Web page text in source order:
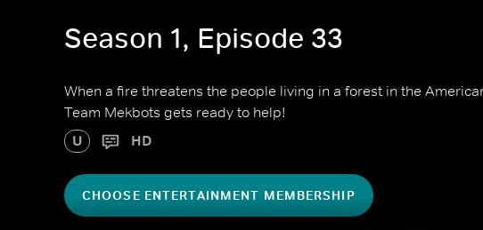
Season 1, Episode 33
When a fire threatens the people living in a forest in the
Team Mekbots gets ready to help!
U HD
CHOOSE ENTERTAINMENT MEMBERSHIP